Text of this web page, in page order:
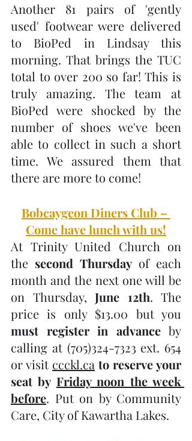
Another 81 pairs of 'gently
used' footwear were delivered
to BioPed in Lindsay this
morning. That brings the TUC
total to over 200 so far! This is
truly amazing. The team at
BioPed were shocked by the
number of shoes we've been
able to collect in such a short
time. We assured them that
there are more to come!
Bobcaygeon Diners Club –
Come have lunch with us!
At Trinity United Church on
the second Thursday of each
month and the next one will be
on Thursday, June 12th. The
must register in advance by
calling at (705)324-7323 ext. 654
or visit ccckl.ca to reserve your
seat by Friday noon the week
before. Put on by Community
Care, City of Kawartha Lakes.